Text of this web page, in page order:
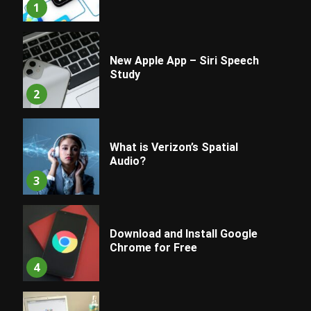
1
2
New Apple App – Siri Speech
Study
3
What is Verizon’s Spatial
Audio?
4
Download and Install Google
Chrome for Free